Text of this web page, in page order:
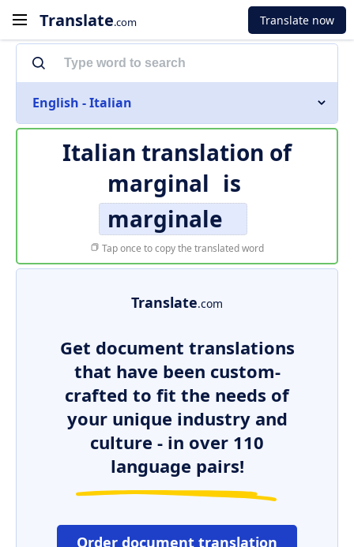
Translate.com Translate now
English - Italian
Italian translation of
marginal is
marginale
Tap once to copy the translated word
Translate.com
Get document translations
that have been custom-
crafted to fit the needs of
your unique industry and
culture - in over 110
language pairs!
Order document translation